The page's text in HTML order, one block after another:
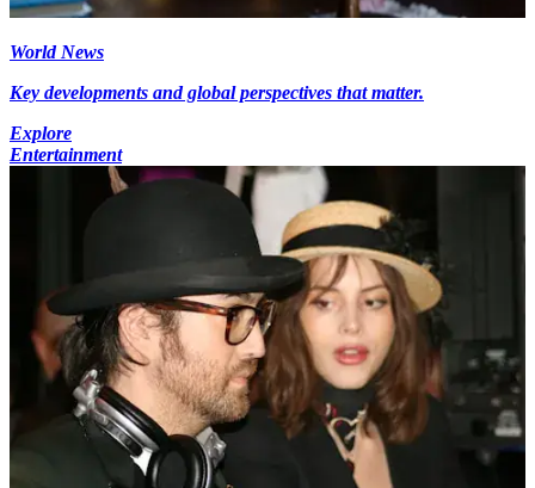
World News
Key developments and global perspectives that matter.
Explore
Entertainment